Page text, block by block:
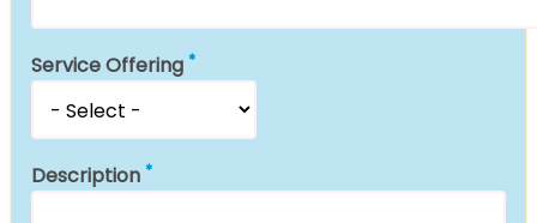
Service Offering
Description